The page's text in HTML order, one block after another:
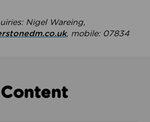
Nigel Wareing,
, mobile: 07834